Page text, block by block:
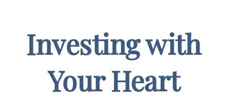
Investing with
Your Heart